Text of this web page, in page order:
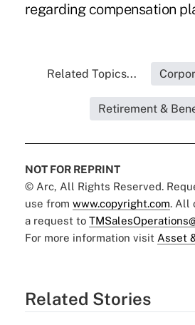
regarding compensation
Related Topics...
Retirement &
NOT FOR REPRINT
© Arc, All Rights Reserved.
use from www.copyright.com. All
a request to
For more information visit Asset
Related Stories